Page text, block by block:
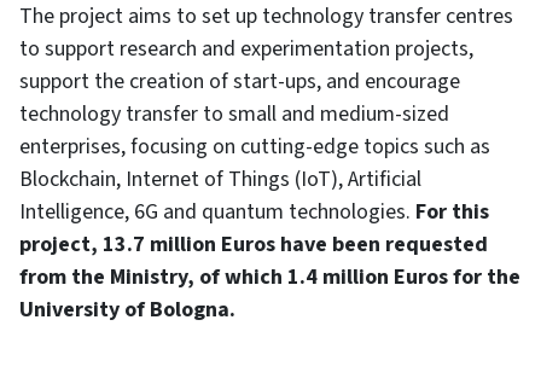
The project aims to set up technology transfer centres
to support research and experimentation projects,
support the creation of start-ups, and encourage
technology transfer to small and medium-sized
enterprises, focusing on cutting-edge topics such as
Blockchain, Internet of Things (IoT), Artificial
Intelligence, 6G and quantum technologies. For this
project, 13.7 million Euros have been requested
from the Ministry, of which 1.4 million Euros for the
University of Bologna.